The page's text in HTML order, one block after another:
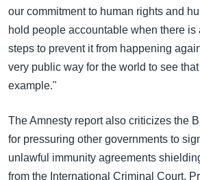
our commitment to human rights and
hold people accountable when there is
steps to prevent it from happening
very public way for the world to see
example."
The Amnesty report also criticizes the
for pressuring other governments to
unlawful immunity agreements
from the International Criminal Court.